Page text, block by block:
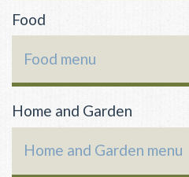
Food
Food menu
Home and Garden
Home and Garden menu